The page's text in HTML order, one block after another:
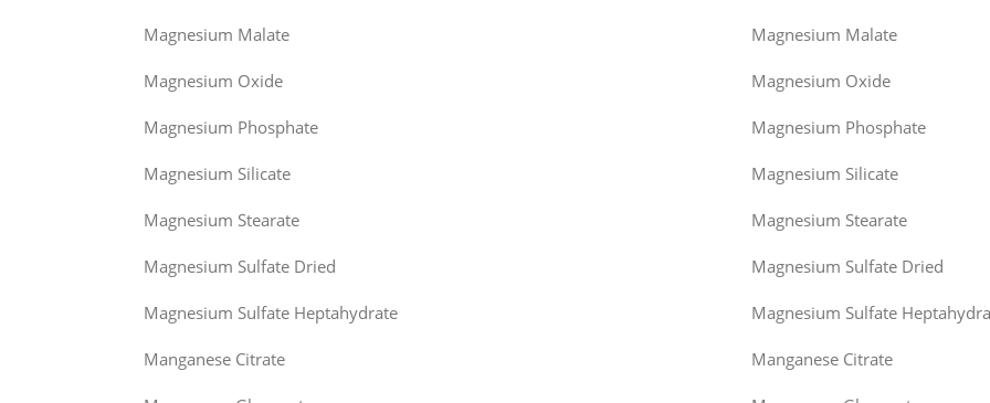
Magnesium Malate Magnesium Malate
Magnesium Oxide Magnesium Oxide
Magnesium Phosphate Magnesium Phosphate
Magnesium Silicate Magnesium Silicate
Magnesium Stearate Magnesium Stearate
Magnesium Sulfate Dried Magnesium Sulfate Dried
Magnesium Sulfate Heptahydrate Magnesium Sulfate
Manganese Citrate Manganese Citrate